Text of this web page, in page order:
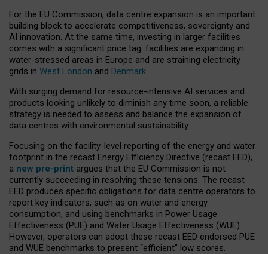
For the EU Commission, data centre expansion is an important
building block to accelerate competitiveness, sovereignty and
AI innovation. At the same time, investing in larger facilities
comes with a significant price tag: facilities are expanding in
water-stressed areas in Europe and are straining electricity
grids in West London and Denmark.
With surging demand for resource-intensive AI services and
products looking unlikely to diminish any time soon, a reliable
strategy is needed to assess and balance the expansion of
data centres with environmental sustainability.
Focusing on the facility-level reporting of the energy and water
footprint in the recast Energy Efficiency Directive (recast EED),
a new pre-print argues that the EU Commission is not
currently succeeding in resolving these tensions. The recast
EED produces specific obligations for data centre operators to
report key indicators, such as on water and energy
consumption, and using benchmarks in Power Usage
Effectiveness (PUE) and Water Usage Effectiveness (WUE).
However, operators can adopt these recast EED endorsed PUE
and WUE benchmarks to present “efficient” low scores.